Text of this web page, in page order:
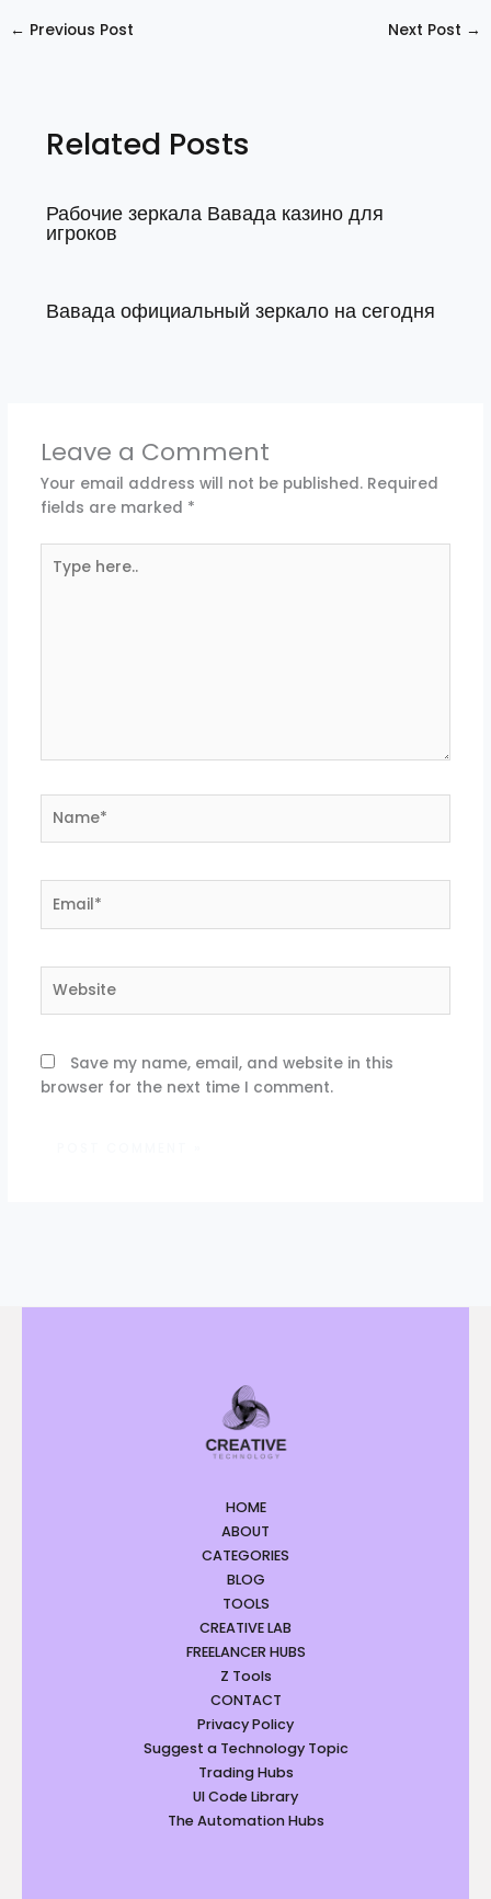
← Previous Post Next Post →
Related Posts
Рабочие зеркала Вавада казино для
игроков
Вавада официальный зеркало на сегодня
Leave a Comment
Your email address will not be published. Required
fields are marked *
here..
Save my name, email, and website in this
browser for the next time I comment.
HOME
ABOUT
CATEGORIES
BLOG
TOOLS
CREATIVE LAB
FREELANCER HUBS
Z Tools
CONTACT
Privacy Policy
Suggest a Technology Topic
Trading Hubs
UI Code Library
The Automation Hubs